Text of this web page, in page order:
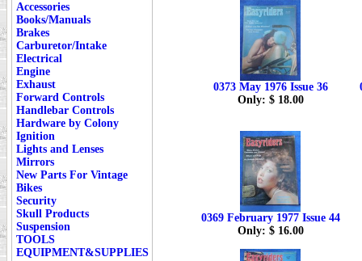
Accessories
Books/Manuals
Brakes
Carburetor/Intake
Electrical
Engine
Exhaust
Forward Controls
Handlebar Controls
Hardware by Colony
Ignition
Lights and Lenses
Mirrors
New Parts For Vintage
Bikes
Security
Skull Products
Suspension
TOOLS
EQUIPMENT&SUPPLIES
0373 May 1976 Issue 36
Only: $ 18.00
0369 February 1977 Issue 44
Only: $ 16.00